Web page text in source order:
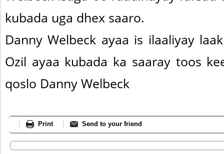
kubada uga dhex saaro.
Danny Welbeck ayaa is ilaaliyay
Ozil ayaa kubada ka saaray toos
qoslo Danny Welbeck
Print Send to your friend